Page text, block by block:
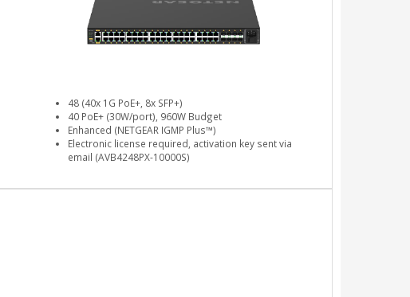
48 (40x 1G PoE+, 8x SFP+)
40 PoE+ (30W/port), 960W Budget
Enhanced (NETGEAR IGMP Plus™)
Electronic license required, activation key sent via
email (AVB4248PX-10000S)